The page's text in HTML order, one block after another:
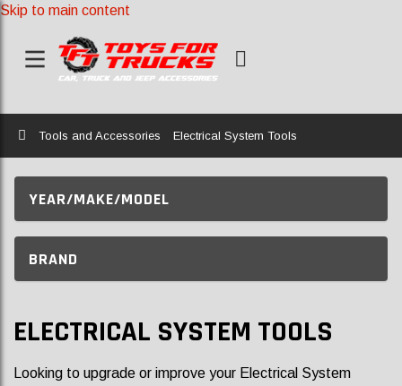
Skip to main content
Home
Tools and Accessories Electrical System Tools
YEAR/MAKE/MODEL
BRAND
ELECTRICAL SYSTEM TOOLS
Looking to upgrade or improve your Electrical System